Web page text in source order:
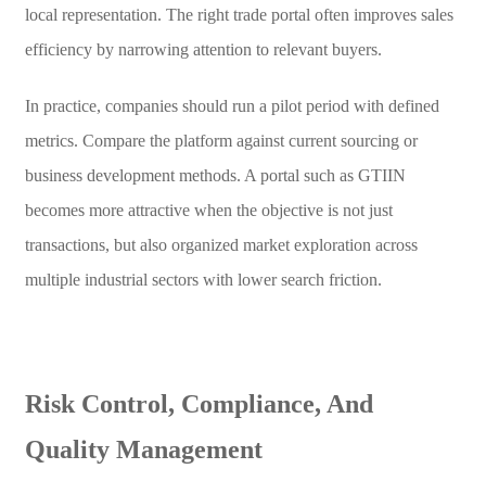
local representation. The right trade portal often improves sales
efficiency by narrowing attention to relevant buyers.
In practice, companies should run a pilot period with defined
metrics. Compare the platform against current sourcing or
business development methods. A portal such as GTIIN
becomes more attractive when the objective is not just
transactions, but also organized market exploration across
multiple industrial sectors with lower search friction.
Risk Control, Compliance, And
Quality Management